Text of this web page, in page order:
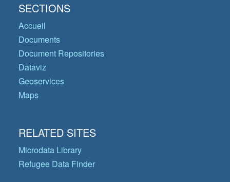
SECTIONS
Accueil
Documents
Document Repositories
Dataviz
Geoservices
Maps
RELATED SITES
Microdata Library
Refugee Data Finder